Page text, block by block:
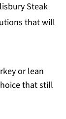
Steak
that will
or lean
that still